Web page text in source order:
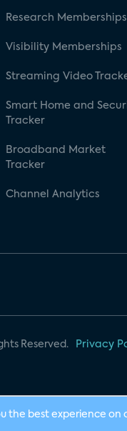
Research Memberships
Visibility Memberships
Streaming Video
Smart Home and
Tracker
Broadband Market
Tracker
Channel Analytics
Reserved. Privacy
the best experience